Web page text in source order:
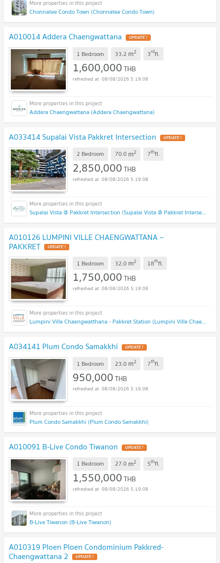
Chonnatee Condo Town (Chonnatee Condo Town)
A010014 Addera Chaengwattana
1 Bedroom 33.2 m2 3rdfl.
1,600,000THB
08/08/2026 5:19:08
Addera Chaengwattana (Addera Chaengwattana)
A033414 Supalai Vista Pakkret Intersection
2 Bedroom 70.0 m2 7thfl.
2,850,000THB
08/08/2026 5:19:08
Supalai Vista @ Pakkret Intersection (Supalai Vista @ Pakkret Intersection)
A010126 LUMPINI VILLE CHAENGWATTANA –
PAKKRET
1 Bedroom 32.0 m2 18thfl.
1,750,000THB
08/08/2026 5:19:08
Lumpini Ville Chaengwatthana - Pakkret Station (Lumpini Ville Chaengwatthana - Pakkret Station)
A034141 Plum Condo Samakkhi
1 Bedroom 23.0 m2 7thfl.
950,000THB
08/08/2026 5:19:08
Plum Condo Samakkhi (Plum Condo Samakkhi)
A010091 B-Live Condo Tiwanon
1 Bedroom 27.0 m2 5thfl.
1,550,000THB
08/08/2026 5:19:08
B-Live Tiwanon (B-Live Tiwanon)
A010319 Ploen Ploen Condominium Pakkred-
Chaengwattana 2